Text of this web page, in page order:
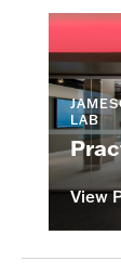
LAB
View